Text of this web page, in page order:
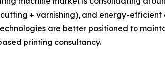
+ varnishing), and energy-efficient
are better positioned to
printing consultancy.